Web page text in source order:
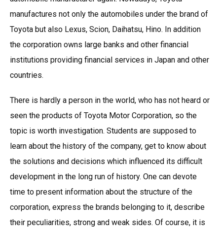
manufactures not only the automobiles under the brand of
Toyota but also Lexus, Scion, Daihatsu, Hino. In addition
the corporation owns large banks and other financial
institutions providing financial services in Japan and other
countries.
There is hardly a person in the world, who has not heard or
seen the products of Toyota Motor Corporation, so the
topic is worth investigation. Students are supposed to
learn about the history of the company, get to know about
the solutions and decisions which influenced its difficult
development in the long run of history. One can devote
time to present information about the structure of the
corporation, express the brands belonging to it, describe
their peculiarities, strong and weak sides. Of course, it is